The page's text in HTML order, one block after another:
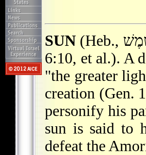
SUN (Heb., שֶׁמֶשׁ; poetical form חַמָּה; Isa. 24:23; 30:26; Song
6:10, et al.). A
"the greater
creation (Gen.
personify his
sun is said to
defeat the